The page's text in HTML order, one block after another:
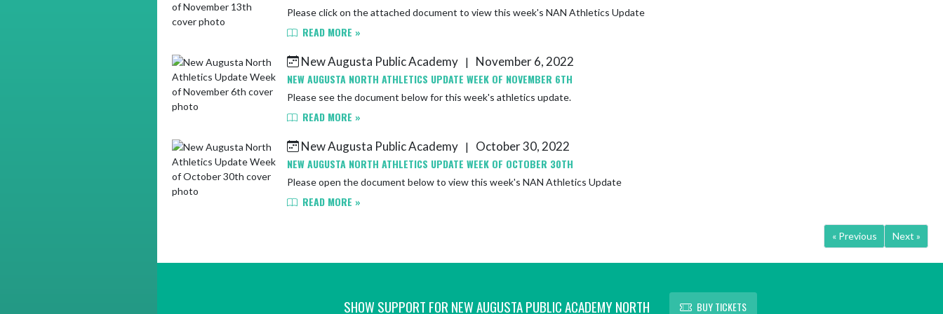
Please click on the attached document to view this week's NAN Athletics Update
READ MORE »
New Augusta Public Academy |
November 6, 2022
NEW AUGUSTA NORTH ATHLETICS UPDATE WEEK OF NOVEMBER 6TH
Please see the document below for this week's athletics update.
READ MORE »
New Augusta Public Academy |
October 30, 2022
NEW AUGUSTA NORTH ATHLETICS UPDATE WEEK OF OCTOBER 30TH
Please open the document below to view this week's NAN Athletics Update
READ MORE »
« Previous Next »
SHOW SUPPORT FOR NEW AUGUSTA PUBLIC ACADEMY NORTH BUY TICKETS